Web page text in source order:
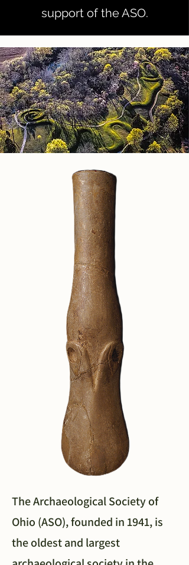
support of the ASO.
The Archaeological Society of
Ohio (ASO), founded in 1941, is
the oldest and largest